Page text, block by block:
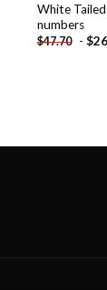
White
numbers
$47.70 - $